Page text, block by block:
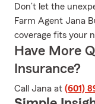
Don’t let the
Farm Agent Jana
coverage fits your
Have More
Insurance?
Call Jana at (601)